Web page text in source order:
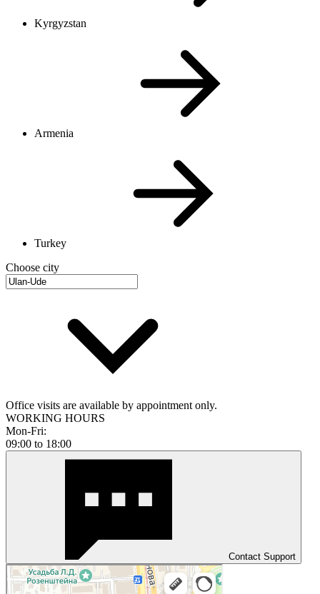
Kyrgyzstan
Armenia
Turkey
Choose city
Office visits are available by appointment only.
WORKING HOURS
Mon-Fri:
09:00 to 18:00
Contact Support